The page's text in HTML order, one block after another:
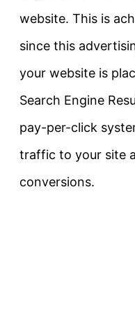
website. This is
since this
your website is
Search Engine
pay-per-click
traffic to your site
conversions.